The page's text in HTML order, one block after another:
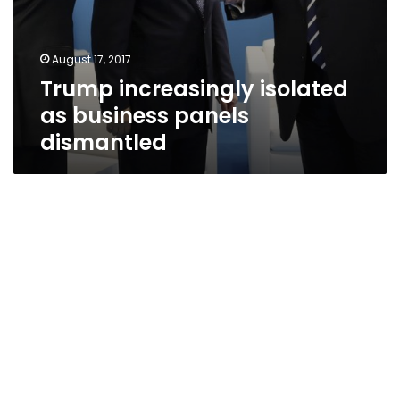
August 17, 2017
Trump increasingly isolated
as business panels
dismantled